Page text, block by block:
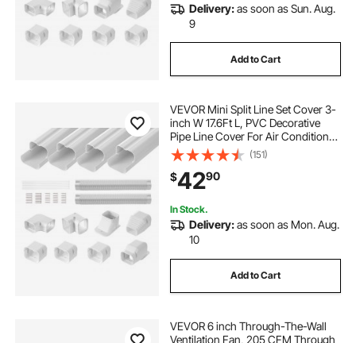
Delivery:as soon as Sun. Aug.
9
Add to Cart
VEVOR Mini Split Line Set Cover 3-
inch W 17.6Ft L, PVC Decorative
Pipe Line Cover For Air Conditioner
with 4 Straight Ducts & Full
Components Easy to Install,
Paintable for Heat Pumps, White
(151)
$4290
In Stock.
Delivery:as soon as Mon. Aug.
10
Add to Cart
VEVOR 6 inch Through-The-Wall
Ventilation Fan, 205 CFM Through